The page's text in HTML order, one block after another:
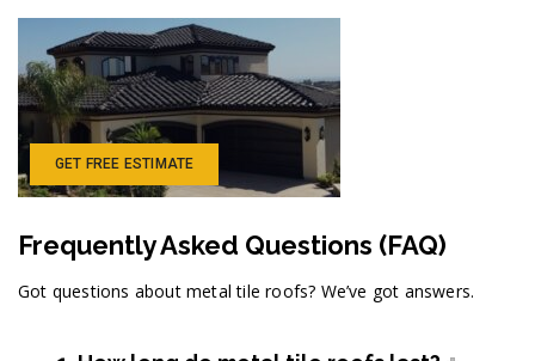
GET FREE ESTIMATE
Frequently Asked Questions (FAQ)
Got questions about metal tile roofs? We’ve got answers.